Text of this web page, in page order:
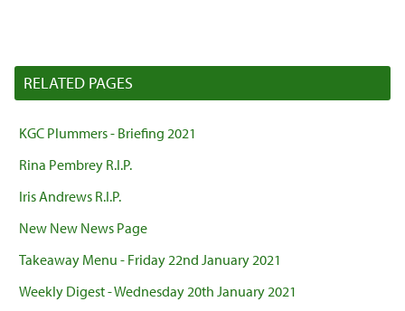
RELATED PAGES
KGC Plummers - Briefing 2021
Rina Pembrey R.I.P.
Iris Andrews R.I.P.
New New News Page
Takeaway Menu - Friday 22nd January 2021
Weekly Digest - Wednesday 20th January 2021